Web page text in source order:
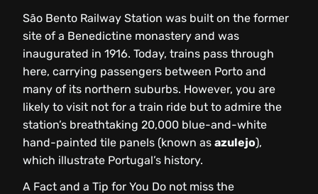
São Bento Railway Station was built on the former
site of a Benedictine monastery and was
inaugurated in 1916. Today, trains pass through
here, carrying passengers between Porto and
many of its northern suburbs. However, you are
likely to visit not for a train ride but to admire the
station’s breathtaking 20,000 blue-and-white
hand-painted tile panels (known as azulejo),
which illustrate Portugal’s history.
A Fact and a Tip for You Do not miss the